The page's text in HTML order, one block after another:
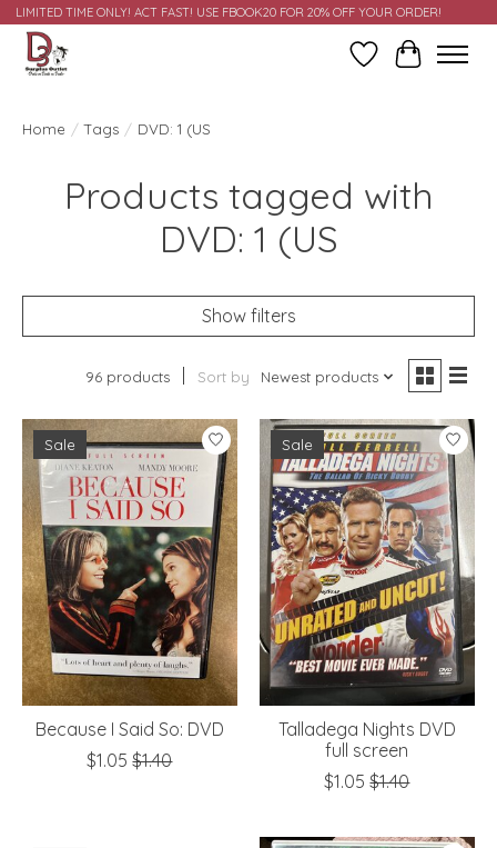
LIMITED TIME ONLY! ACT FAST! USE FBOOK20 FOR 20% OFF YOUR ORDER!
Wish ListCart
Home / Tags / DVD: 1 (US
Products tagged with
DVD: 1 (US
Show filters
96 products Sort by Newest products
Sale
Because I Said So: DVD
$1.05 $1.40
Sale
Talladega Nights DVD
full screen
$1.05 $1.40